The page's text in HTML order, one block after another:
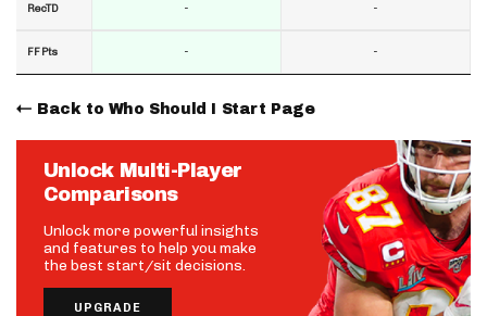
RecTD
FF Pts
-
-
-
-
Back to Who Should I Start Page
Unlock Multi-Player
Comparisons
Unlock more powerful insights
and features to help you make
the best start/sit decisions.
UPGRADE